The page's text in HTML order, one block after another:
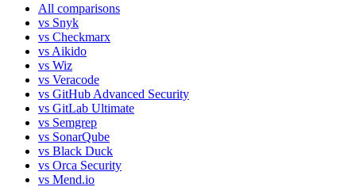
All comparisons
vs Snyk
vs Checkmarx
vs Aikido
vs Wiz
vs Veracode
vs GitHub Advanced Security
vs GitLab Ultimate
vs Semgrep
vs SonarQube
vs Black Duck
vs Orca Security
vs Mend.io